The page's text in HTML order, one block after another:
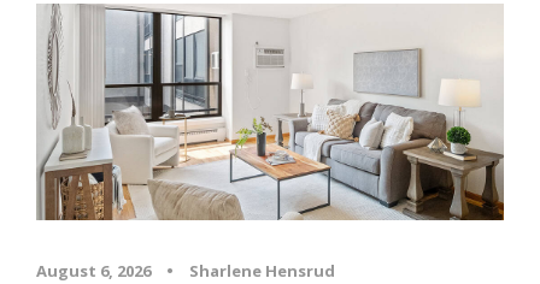
August 6, 2026 • Sharlene Hensrud